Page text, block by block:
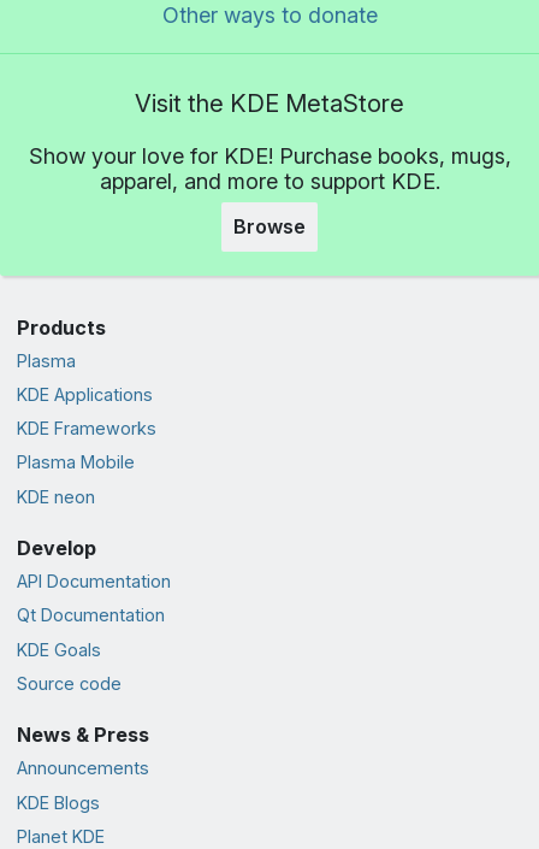
Other ways to donate
Visit the KDE MetaStore
Show your love for KDE! Purchase books, mugs,
apparel, and more to support KDE.
Browse
Products
Plasma
KDE Applications
KDE Frameworks
Plasma Mobile
KDE neon
Develop
API Documentation
Qt Documentation
KDE Goals
Source code
News & Press
Announcements
KDE Blogs
Planet KDE